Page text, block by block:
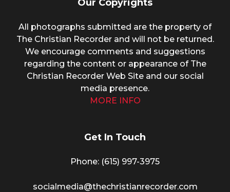
Our Copyrights
All photographs submitted are the property of
The Christian Recorder and will not be returned.
We encourage comments and suggestions
regarding the content or appearance of The
Christian Recorder Web Site and our social
media presence.
MORE INFO
Get In Touch
Phone: (615) 997-3975
socialmedia@thechristianrecorder.com